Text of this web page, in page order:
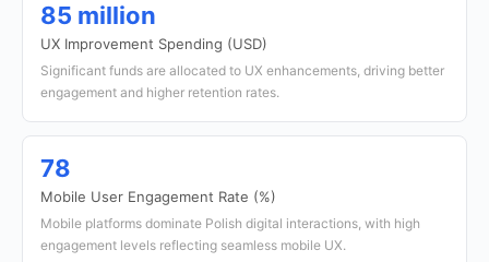
85 million
UX Improvement Spending (USD)
Significant funds are allocated to UX enhancements, driving better
engagement and higher retention rates.
78
Mobile User Engagement Rate (%)
Mobile platforms dominate Polish digital interactions, with high
engagement levels reflecting seamless mobile UX.